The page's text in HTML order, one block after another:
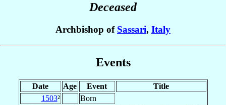
Deceased
Archbishop of Sassari, Italy
Events
Date Age Event
Title
1503²
Born